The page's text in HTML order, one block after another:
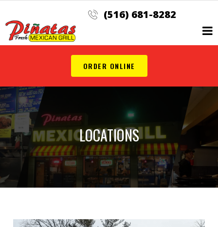
(516) 681-8282
ORDER ONLINE
LOCATIONS